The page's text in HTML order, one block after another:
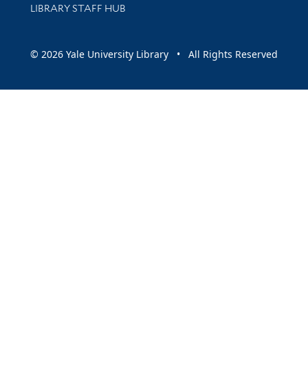
LIBRARY STAFF HUB
© 2026 Yale University Library • All Rights Reserved